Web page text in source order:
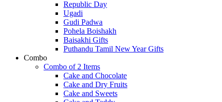
Republic Day
Ugadi
Gudi Padwa
Pohela Boishakh
Baisakhi Gifts
Puthandu Tamil New Year Gifts
Combo
Combo of 2 Items
Cake and Chocolate
Cake and Dry Fruits
Cake and Sweets